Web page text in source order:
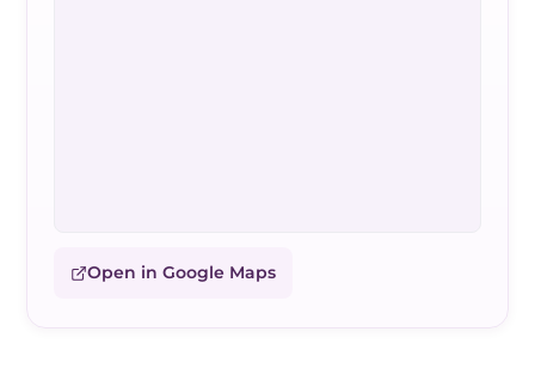
Open in Google Maps